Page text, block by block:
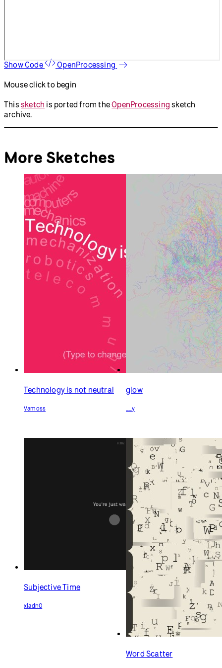
Show Code OpenProcessing
Mouse click to begin
This sketch is ported from theOpenProcessing sketch
archive.
More Sketches
Technology is not neutral
Vamoss
glow
__y
Subjective Time
xladn0
Word Scatter